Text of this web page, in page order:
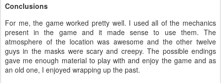
Conclusions
For me, the game worked pretty well. I used all of the mechanics
present in the game and it made sense to use them. The
atmosphere of the location was awesome and the other twelve
guys in the masks were scary and creepy. The possible endings
gave me enough material to play with and enjoy the game and as
an old one, I enjoyed wrapping up the past.